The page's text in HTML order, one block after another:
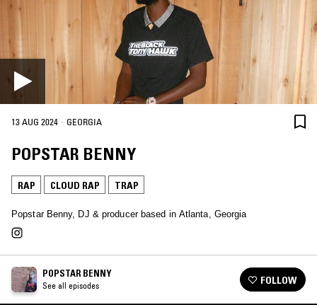
13 AUG 2024 · GEORGIA
POPSTAR BENNY
RAP CLOUD RAP TRAP
Popstar Benny, DJ & producer based in Atlanta, Georgia
POPSTAR BENNY
See all episodes FOLLOW